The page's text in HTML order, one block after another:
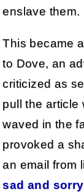
enslave them.
This became
to Dove, an
criticized as
pull the article
waved in the
provoked a
an email from
sad and